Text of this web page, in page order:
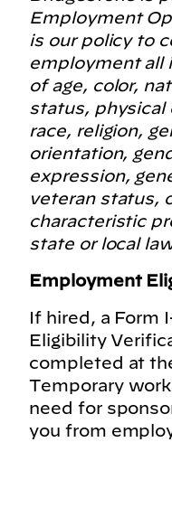
Employment
is our policy to
employment all
of age, color,
status, physical
race, religion,
orientation,
expression,
veteran status,
characteristic
state or local
Employment
If hired, a Form
Eligibility
completed at
Temporary
need for
you from